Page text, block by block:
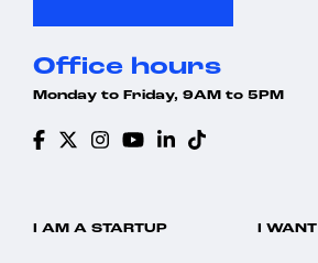
Office hours
Monday to Friday, 9AM to 5PM
I AM A STARTUP I